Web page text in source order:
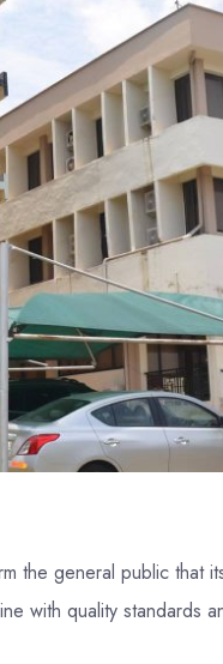
the general public that
with quality standards